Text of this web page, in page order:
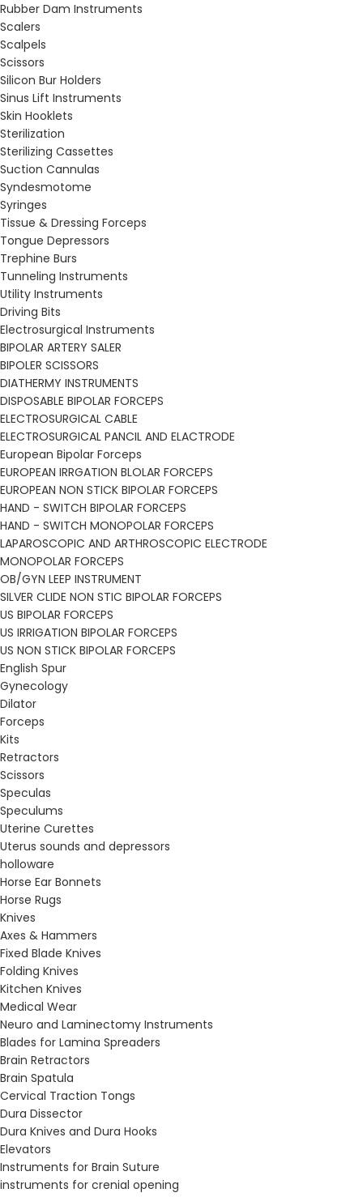
Rubber Dam Instruments
Scalers
Scalpels
Scissors
Silicon Bur Holders
Sinus Lift Instruments
Skin Hooklets
Sterilization
Sterilizing Cassettes
Suction Cannulas
Syndesmotome
Syringes
Tissue & Dressing Forceps
Tongue Depressors
Trephine Burs
Tunneling Instruments
Utility Instruments
Driving Bits
Electrosurgical Instruments
BIPOLAR ARTERY SALER
BIPOLER SCISSORS
DIATHERMY INSTRUMENTS
DISPOSABLE BIPOLAR FORCEPS
ELECTROSURGICAL CABLE
ELECTROSURGICAL PANCIL AND ELACTRODE
European Bipolar Forceps
EUROPEAN IRRGATION BLOLAR FORCEPS
EUROPEAN NON STICK BIPOLAR FORCEPS
HAND - SWITCH BIPOLAR FORCEPS
HAND - SWITCH MONOPOLAR FORCEPS
LAPAROSCOPIC AND ARTHROSCOPIC ELECTRODE
MONOPOLAR FORCEPS
OB/GYN LEEP INSTRUMENT
SILVER CLIDE NON STIC BIPOLAR FORCEPS
US BIPOLAR FORCEPS
US IRRIGATION BIPOLAR FORCEPS
US NON STICK BIPOLAR FORCEPS
English Spur
Gynecology
Dilator
Forceps
Kits
Retractors
Scissors
Speculas
Speculums
Uterine Curettes
Uterus sounds and depressors
holloware
Horse Ear Bonnets
Horse Rugs
Knives
Axes & Hammers
Fixed Blade Knives
Folding Knives
Kitchen Knives
Medical Wear
Neuro and Laminectomy Instruments
Blades for Lamina Spreaders
Brain Retractors
Brain Spatula
Cervical Traction Tongs
Dura Dissector
Dura Knives and Dura Hooks
Elevators
Instruments for Brain Suture
instruments for crenial opening